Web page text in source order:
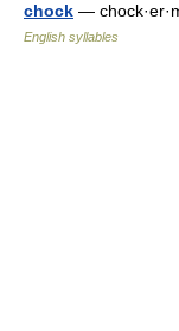
chock —
English syllables